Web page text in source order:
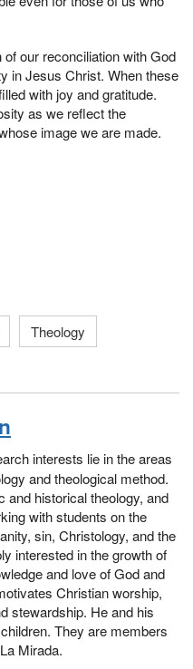
our reconciliation with God
in Jesus Christ. When these
with joy and gratitude.
as we reflect the
image we are made.
Theology
interests lie in the areas
and theological method.
and historical theology, and
with students on the
sin, Christology, and the
interested in the growth of
and love of God and
Christian worship,
stewardship. He and his
They are members
Mirada.